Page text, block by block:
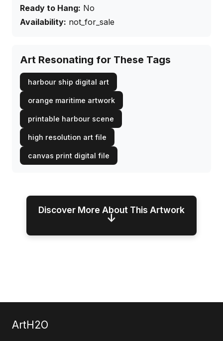
Ready to Hang: No
Availability: not_for_sale
Art Resonating for These Tags
harbour ship digital art
orange maritime artwork
printable harbour scene
high resolution art file
canvas print digital file
Discover More About This Artwork
↓
ArtH2O